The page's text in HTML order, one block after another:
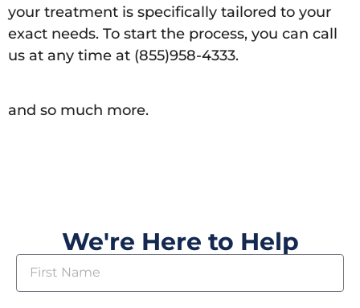
your treatment is specifically tailored to your
exact needs. To start the process, you can call
us at any time at (855)958-4333.
and so much more.
We're Here to Help